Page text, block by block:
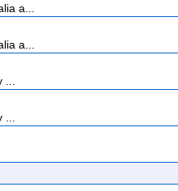
a...
a...